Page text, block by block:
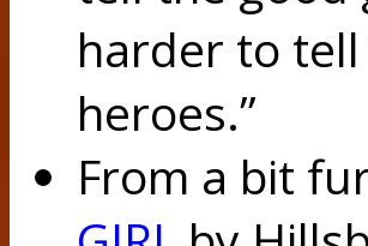
harder to
heroes.”
From a bit